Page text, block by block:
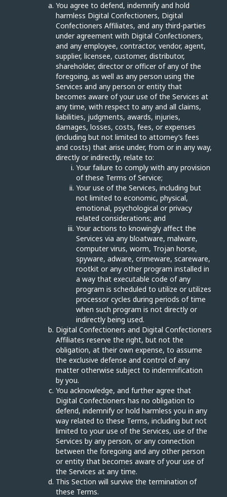
You agree to defend, indemnify and hold
harmless Digital Confectioners, Digital
Confectioners Affiliates, and any third-parties
under agreement with Digital Confectioners,
and any employee, contractor, vendor, agent,
supplier, licensee, customer, distributor,
shareholder, director or officer of any of the
foregoing, as well as any person using the
Services and any person or entity that
becomes aware of your use of the Services at
any time, with respect to any and all claims,
liabilities, judgments, awards, injuries,
damages, losses, costs, fees, or expenses
(including but not limited to attorney’s fees
and costs) that arise under, from or in any way,
directly or indirectly, relate to:
Your failure to comply with any provision
of these Terms of Service;
Your use of the Services, including but
not limited to economic, physical,
emotional, psychological or privacy
related considerations; and
Your actions to knowingly affect the
Services via any bloatware, malware,
computer virus, worm, Trojan horse,
spyware, adware, crimeware, scareware,
rootkit or any other program installed in
a way that executable code of any
program is scheduled to utilize or utilizes
processor cycles during periods of time
when such program is not directly or
indirectly being used.
Digital Confectioners and Digital Confectioners
Affiliates reserve the right, but not the
obligation, at their own expense, to assume
the exclusive defense and control of any
matter otherwise subject to indemnification
by you.
You acknowledge, and further agree that
Digital Confectioners has no obligation to
defend, indemnify or hold harmless you in any
way related to these Terms, including but not
limited to your use of the Services, use of the
Services by any person, or any connection
between the foregoing and any other person
or entity that becomes aware of your use of
the Services at any time.
This Section will survive the termination of
these Terms.